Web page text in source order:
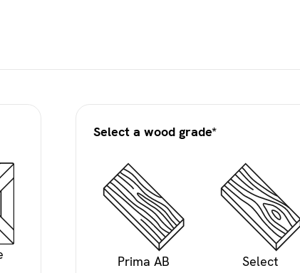
Select a wood grade*
Prima AB Select